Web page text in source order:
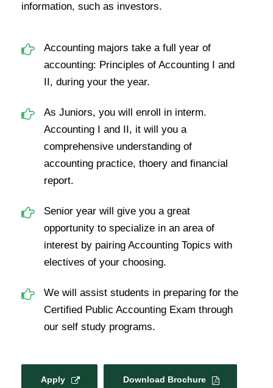
information, such as investors.
Accounting majors take a full year of
accounting: Principles of Accounting I and
II, during your the year.
As Juniors, you will enroll in interm.
Accounting I and II, it will you a
comprehensive understanding of
accounting practice, thoery and financial
report.
Senior year will give you a great
opportunity to specialize in an area of
interest by pairing Accounting Topics with
electives of your choosing.
We will assist students in preparing for the
Certified Public Accounting Exam through
our self study programs.
Apply Download Brochure